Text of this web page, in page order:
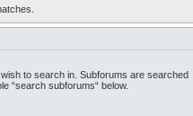
to search in. Subforums are searched
“search subforums“ below.